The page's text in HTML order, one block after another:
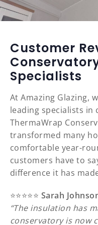
Customer
Specialists
At Amazing Glazing,
leading specialists
ThermaWrap
transformed many
comfortable year-
customers have to
difference it has
⭐️⭐️⭐️⭐️⭐️ Sarah
“The insulation has
conservatory is now